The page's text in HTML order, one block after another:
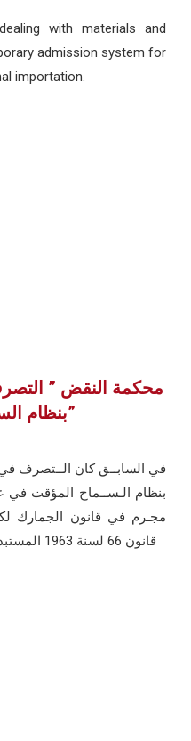
with materials and
admission system for
importation.
محكمة النقض ”
بنظام السماح المؤقت ليس جريمة”
في السابــق كان الــتصرف في
بنظام الـســماح المؤقت في
قانون 66 لسنة 1963 المستبدلة بالقانون رقم 157 لـسـنة 2002